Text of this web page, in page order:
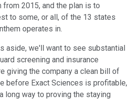
from 2015, and the plan is to
to some, or all, of the 13 states
operates in.
aside, we'll want to see substantial
screening and insurance
giving the company a clean bill of
before Exact Sciences is profitable,
long way to proving the staying